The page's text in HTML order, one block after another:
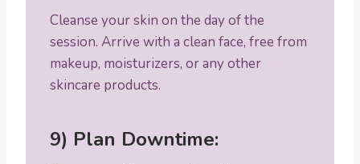
Cleanse your skin on the day of the
session. Arrive with a clean face, free from
makeup, moisturizers, or any other
skincare products.
9) Plan Downtime: